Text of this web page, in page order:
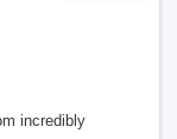
incredibly